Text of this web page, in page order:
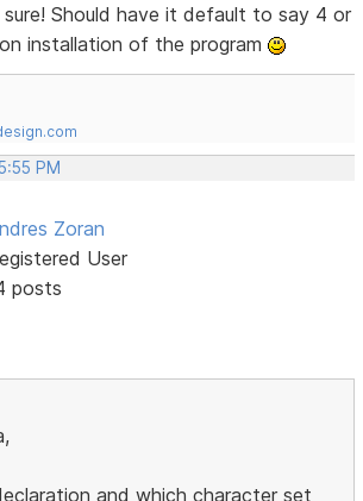
sure! Should have it default to say 4 or
installation of the program
PM
Zoran
User
posts
and which character set